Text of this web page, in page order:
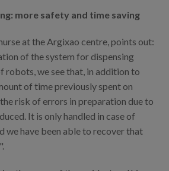
more safety and time saving
at the Argixao centre, points out:
of the system for dispensing
robots, we see that, in addition to
of time previously spent on
risk of errors in preparation due to
It is only handled in case of
we have been able to recover that